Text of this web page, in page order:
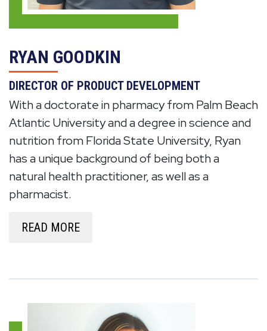
RYAN GOODKIN
DIRECTOR OF PRODUCT DEVELOPMENT
With a doctorate in pharmacy from Palm Beach
Atlantic University and a degree in science and
nutrition from Florida State University, Ryan
has a unique background of being both a
natural health practitioner, as well as a
pharmacist.
READ MORE